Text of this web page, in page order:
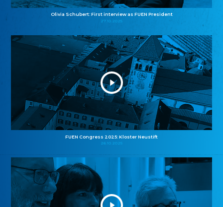
Olivia Schubert: First interview as FUEN President
27.10.2025
FUEN Congress 2025: Kloster Neustift
26.10.2025